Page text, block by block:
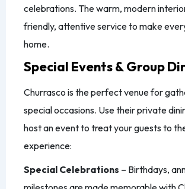
celebrations. The warm, modern
friendly, attentive service to make
home.
Special Events & Group
Churrasco is the perfect venue for
special occasions. Use their private
host an event to treat your guests to
experience:
Special Celebrations – Birthdays,